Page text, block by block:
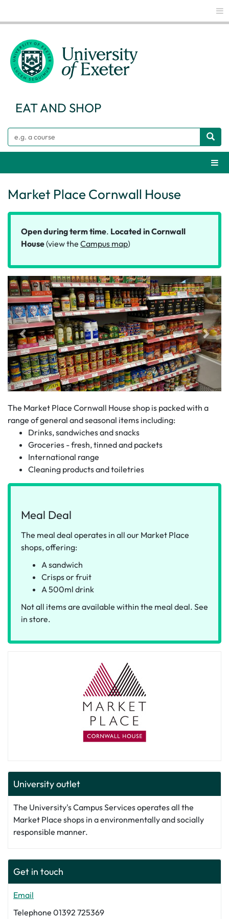
EAT AND SHOP
Market Place Cornwall House
Open during term time. Located in Cornwall
House(view the Campus map)
The Market Place Cornwall House shop is packed with a
range of general and seasonal items including:
Drinks, sandwiches and snacks
Groceries - fresh, tinned and packets
International range
Cleaning products and toiletries
Meal Deal
The meal deal operates in all our Market Place
shops, offering:
A sandwich
Crisps or fruit
A 500ml drink
Not all items are available within the meal deal. See
in store.
University outlet
The University's Campus Services operates all the
Market Place shops in a environmentally and socially
responsible manner.
Get in touch
Email
Telephone 01392 725369